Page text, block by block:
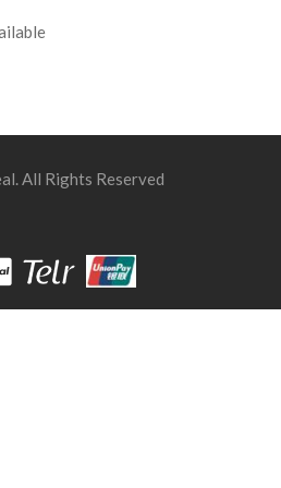
All Rights Reserved